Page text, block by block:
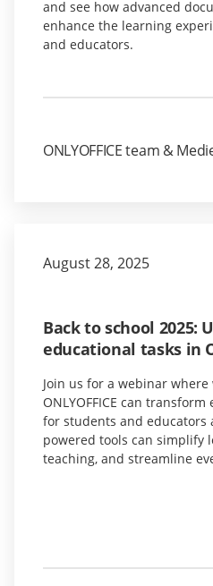
and see how advanced
enhance the learning
and educators.
ONLYOFFICE team &
August 28, 2025
Back to school 2025:
educational tasks in
Join us for a webinar
ONLYOFFICE can
for students and educators
powered tools can simplify
teaching, and streamline